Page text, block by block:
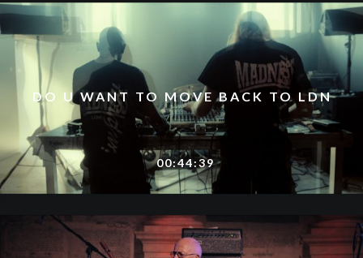
DO U WANT TO MOVE BACK TO LDN
00:44:39